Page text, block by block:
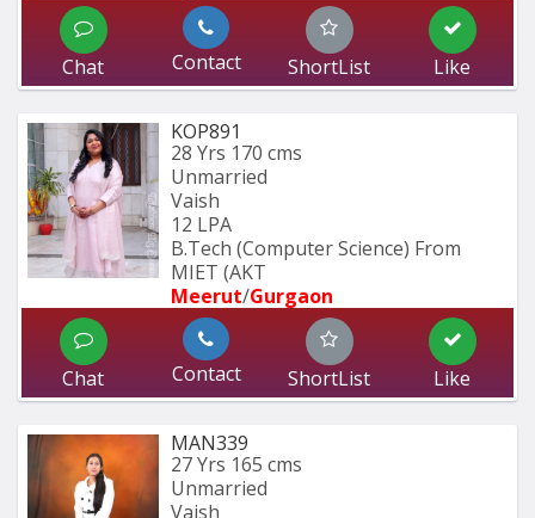
Chat Contact ShortList Like
KOP891
28 Yrs 170 cms
Unmarried
Vaish
12 LPA
B.Tech (Computer Science) From
MIET (AKT
Meerut/Gurgaon
Chat Contact ShortList Like
MAN339
27 Yrs 165 cms
Unmarried
Vaish